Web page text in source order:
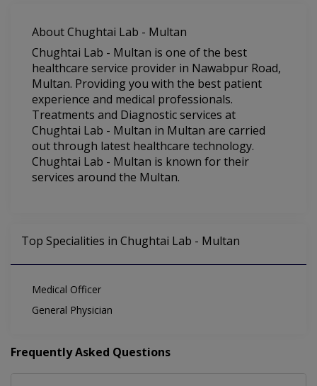
About Chughtai Lab - Multan
Chughtai Lab - Multan is one of the best
healthcare service provider in Nawabpur Road,
Multan. Providing you with the best patient
experience and medical professionals.
Treatments and Diagnostic services at
Chughtai Lab - Multan in Multan are carried
out through latest healthcare technology.
Chughtai Lab - Multan is known for their
services around the Multan.
Top Specialities in Chughtai Lab - Multan
Medical Officer
General Physician
Frequently Asked Questions